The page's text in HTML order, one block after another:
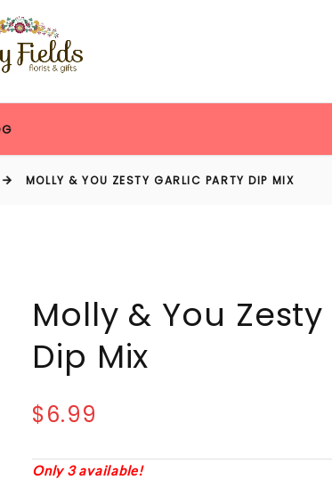
MOLLY & YOU ZESTY GARLIC PARTY DIP MIX
Molly & You
Dip Mix
$6.99
Only 3 available!